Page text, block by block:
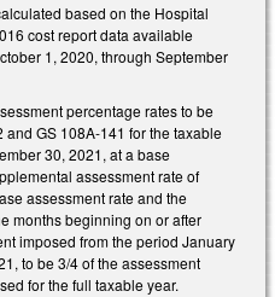
based on the Hospital
cost report data available
1, 2020, through September
percentage rates to be
GS 108A-141 for the taxable
30, 2021, at a base
assessment rate of
assessment rate and the
months beginning on or after
imposed from the period January
to be 3/4 of the assessment
for the full taxable year.